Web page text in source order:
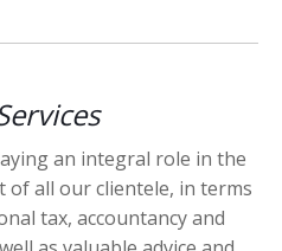
an integral role in the
of all our clientele, in terms
tax, accountancy and